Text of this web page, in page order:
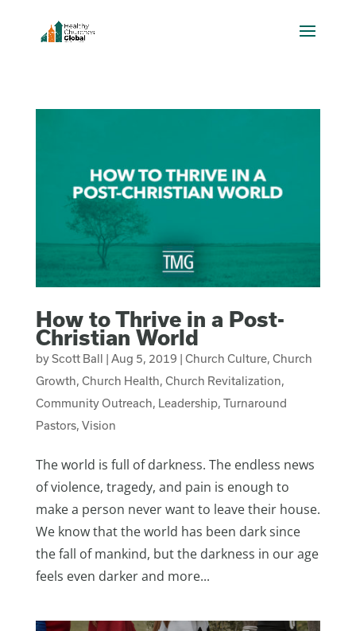
How to Thrive in a Post-
Christian World
byScott Ball | Aug 5, 2019 | Church Culture, Church
Growth, Church Health, Church Revitalization,
Community Outreach, Leadership, Turnaround
Pastors, Vision
The world is full of darkness. The endless news
of violence, tragedy, and pain is enough to
make a person never want to leave their house.
We know that the world has been dark since
the fall of mankind, but the darkness in our age
feels even darker and more...